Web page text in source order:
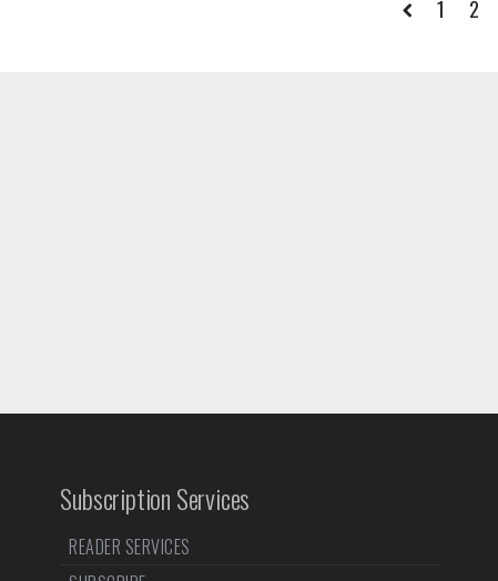
1 2
Subscription Services
READER SERVICES